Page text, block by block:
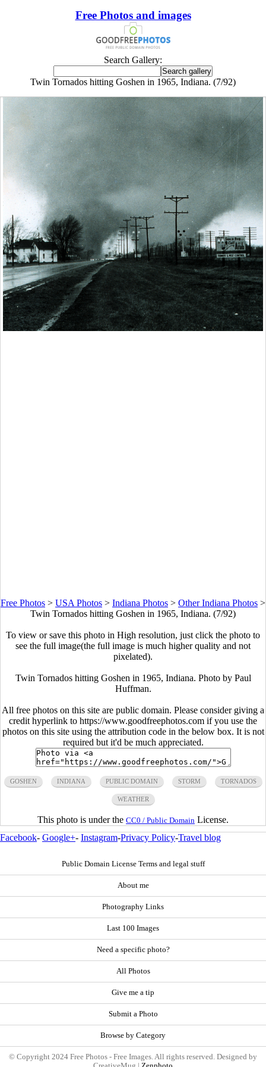
Free Photos and images
Search Gallery:
Twin Tornados hitting Goshen in 1965, Indiana. (7/92)
Free Photos > USA Photos > Indiana Photos > Other Indiana Photos >
Twin Tornados hitting Goshen in 1965, Indiana. (7/92)
To view or save this photo in High resolution, just click the photo to
see the full image(the full image is much higher quality and not
pixelated).
Twin Tornados hitting Goshen in 1965, Indiana. Photo by Paul
Huffman.
All free photos on this site are public domain. Please consider giving a
credit hyperlink to https://www.goodfreephotos.com if you use the
photos on this site using the attribution code in the below box. It is not
required but it'd be much appreciated.
GOSHEN INDIANA PUBLIC DOMAIN STORM TORNADOS
WEATHER
This photo is under the CC0 / Public Domain License.
Facebook- Google+- Instagram-Privacy Policy-Travel blog
Public Domain License Terms and legal stuff
About me
Photography Links
Last 100 Images
Need a specific photo?
All Photos
Give me a tip
Submit a Photo
Browse by Category
© Copyright 2024 Free Photos - Free Images. All rights reserved. Designed by